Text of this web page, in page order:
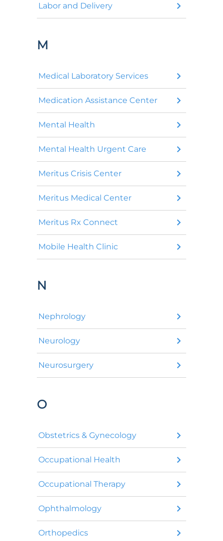
Labor and Delivery
M
Medical Laboratory Services
Medication Assistance Center
Mental Health
Mental Health Urgent Care
Meritus Crisis Center
Meritus Medical Center
Meritus Rx Connect
Mobile Health Clinic
N
Nephrology
Neurology
Neurosurgery
O
Obstetrics & Gynecology
Occupational Health
Occupational Therapy
Ophthalmology
Orthopedics